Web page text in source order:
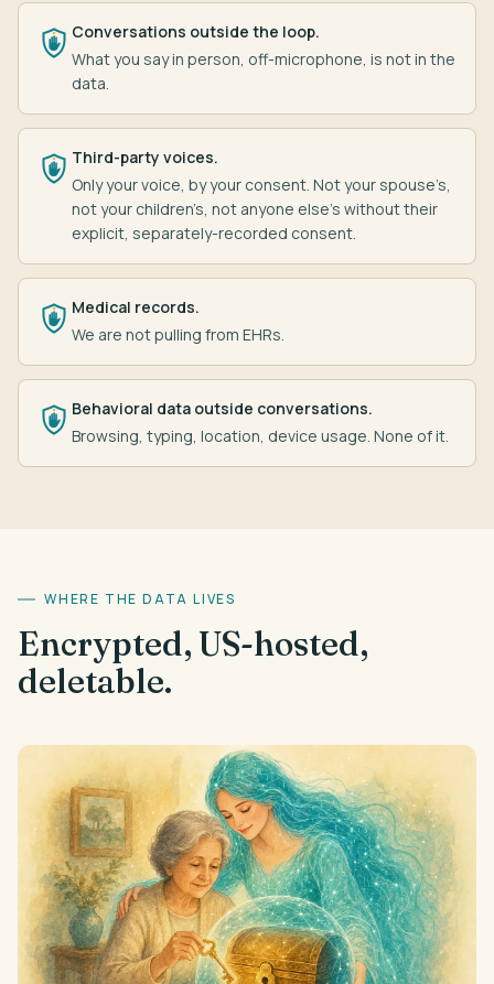
Conversations outside the loop.
What you say in person, off-microphone, is not in the
data.
Third-party voices.
Only your voice, by your consent. Not your spouse’s,
not your children’s, not anyone else’s without their
explicit, separately-recorded consent.
Medical records.
We are not pulling from EHRs.
Behavioral data outside conversations.
Browsing, typing, location, device usage. None of it.
WHERE THE DATA LIVES
Encrypted, US-hosted,
deletable.